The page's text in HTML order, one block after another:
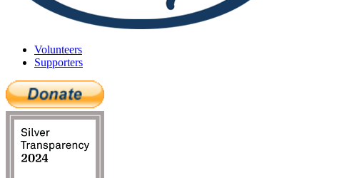
Volunteers
Supporters